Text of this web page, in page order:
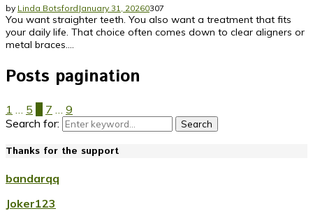
by Linda Botsford January 31, 20260307
You want straighter teeth. You also want a treatment that fits
your daily life. That choice often comes down to clear aligners or
metal braces....
Posts pagination
1 5 7
9
Search for:
Search
Thanks for the support
bandarqq
Joker123